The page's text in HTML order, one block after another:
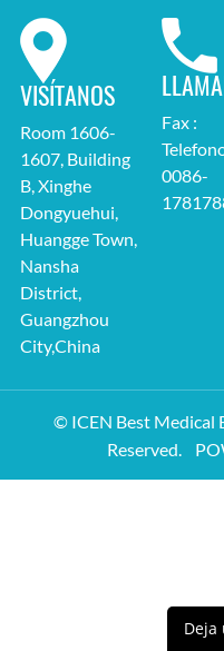
VISÍTANOS
Room 1606-
1607, Building
B, Xinghe
Dongyuehui,
Huangge Town,
Nansha
District,
Guangzhou
City,China
Fax :
0086-
© ICEN Best Medical
Reserved.
Deja